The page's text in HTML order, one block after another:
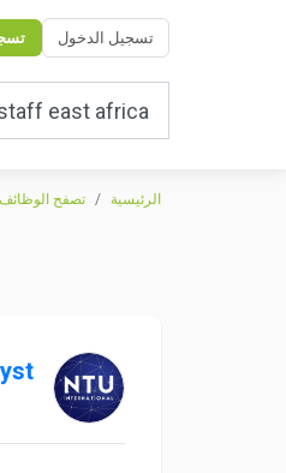
تسجيل الدخول
الرئيسية تصفح الوظائف